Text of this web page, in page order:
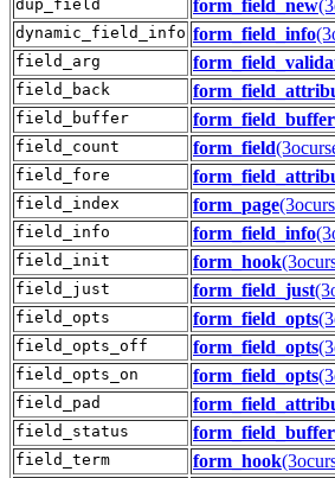
dup_field form_field_new
dynamic_field_info form_field_info
field_arg
field_back
field_buffer form_field_buffer
field_count form_field
field_fore
field_index form_page
field_info form_field_info
field_init form_hook
field_just form_field_just
field_opts form_field_opts
field_opts_off form_field_opts
field_opts_on form_field_opts
field_pad
field_status form_field_buffer
field_term form_hook